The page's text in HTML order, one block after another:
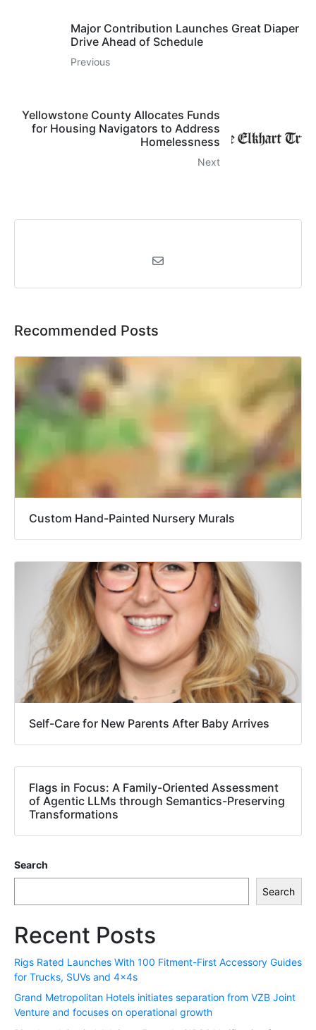
Major Contribution Launches Great Diaper
Drive Ahead of Schedule
Previous
Yellowstone County Allocates Funds
for Housing Navigators to Address
Homelessness
Next
Recommended Posts
Custom Hand-Painted Nursery Murals
Self-Care for New Parents After Baby Arrives
Flags in Focus: A Family-Oriented Assessment
of Agentic LLMs through Semantics-Preserving
Transformations
Search
Search
Recent Posts
Rigs Rated Launches With 100 Fitment-First Accessory Guides
for Trucks, SUVs and 4x4s
Grand Metropolitan Hotels initiates separation from VZB Joint
Venture and focuses on operational growth